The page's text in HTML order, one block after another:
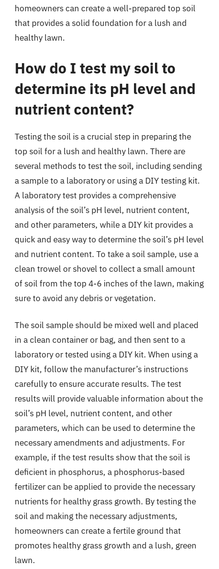
homeowners can create a well-prepared top soil
that provides a solid foundation for a lush and
healthy lawn.
How do I test my soil to
determine its pH level and
nutrient content?
Testing the soil is a crucial step in preparing the
top soil for a lush and healthy lawn. There are
several methods to test the soil, including sending
a sample to a laboratory or using a DIY testing kit.
A laboratory test provides a comprehensive
analysis of the soil’s pH level, nutrient content,
and other parameters, while a DIY kit provides a
quick and easy way to determine the soil’s pH level
and nutrient content. To take a soil sample, use a
clean trowel or shovel to collect a small amount
of soil from the top 4-6 inches of the lawn, making
sure to avoid any debris or vegetation.
The soil sample should be mixed well and placed
in a clean container or bag, and then sent to a
laboratory or tested using a DIY kit. When using a
DIY kit, follow the manufacturer’s instructions
carefully to ensure accurate results. The test
results will provide valuable information about the
soil’s pH level, nutrient content, and other
parameters, which can be used to determine the
necessary amendments and adjustments. For
example, if the test results show that the soil is
deficient in phosphorus, a phosphorus-based
fertilizer can be applied to provide the necessary
nutrients for healthy grass growth. By testing the
soil and making the necessary adjustments,
homeowners can create a fertile ground that
promotes healthy grass growth and a lush, green
lawn.